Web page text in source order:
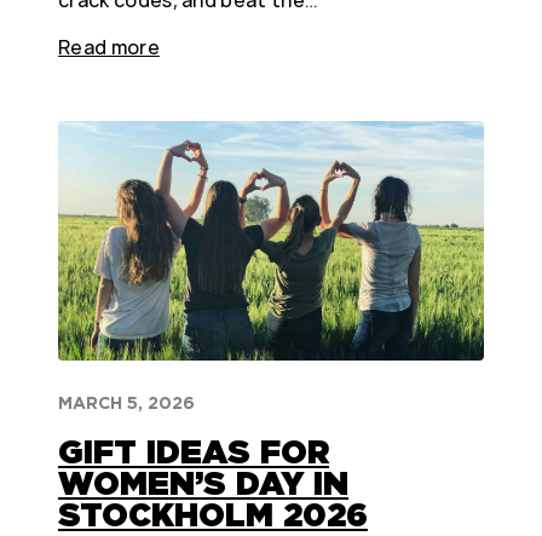
Read more
MARCH 5, 2026
GIFT IDEAS FOR
WOMEN’S DAY IN
STOCKHOLM 2026